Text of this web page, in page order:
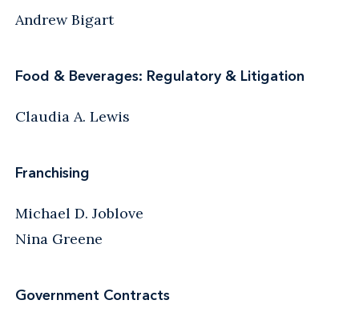
Andrew Bigart
Food & Beverages: Regulatory & Litigation
Claudia A. Lewis
Franchising
Michael D. Joblove
Nina Greene
Government Contracts